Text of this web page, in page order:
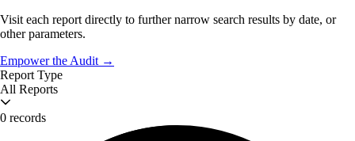
Visit each report directly to further narrow search results by date, or
other parameters.
Empower the Audit →
Report Type
All Reports
0 records